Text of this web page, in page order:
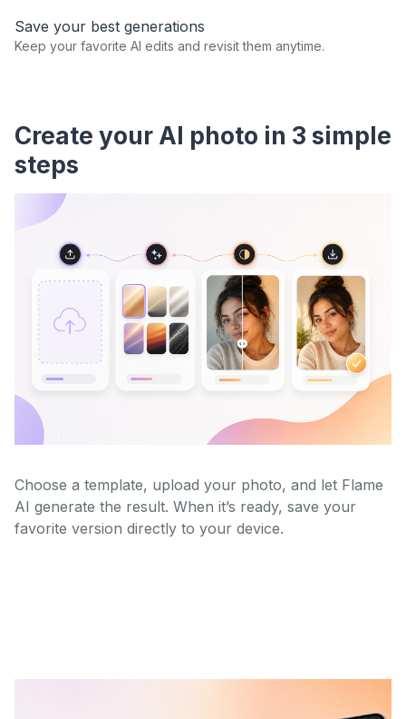
Save your best generations
Keep your favorite AI edits and revisit them anytime.
Create your AI photo in 3 simple
steps
Choose a template, upload your photo, and let Flame
AI generate the result. When it’s ready, save your
favorite version directly to your device.